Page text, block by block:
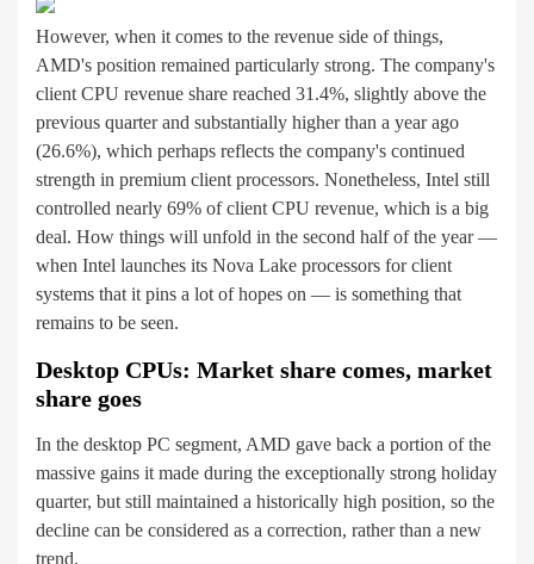
However, when it comes to the revenue side of things,
AMD's position remained particularly strong. The company's
client CPU revenue share reached 31.4%, slightly above the
previous quarter and substantially higher than a year ago
(26.6%), which perhaps reflects the company's continued
strength in premium client processors. Nonetheless, Intel still
controlled nearly 69% of client CPU revenue, which is a big
deal. How things will unfold in the second half of the year —
when Intel launches its Nova Lake processors for client
systems that it pins a lot of hopes on — is something that
remains to be seen.
Desktop CPUs: Market share comes, market
share goes
In the desktop PC segment, AMD gave back a portion of the
massive gains it made during the exceptionally strong holiday
quarter, but still maintained a historically high position, so the
decline can be considered as a correction, rather than a new
trend.